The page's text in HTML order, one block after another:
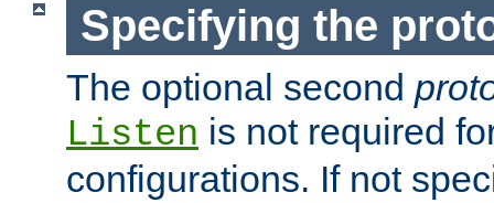
Specifying the
The optional second
Listen is not required
configurations. If not